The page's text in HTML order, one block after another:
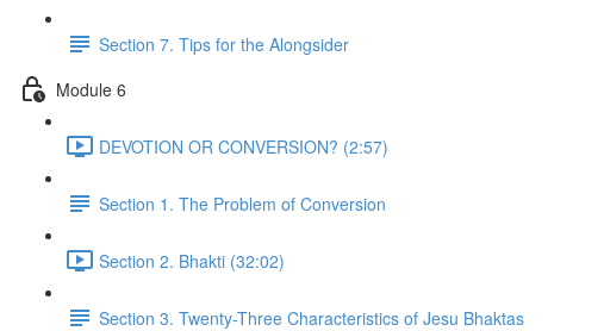
Section 7. Tips for the Alongsider
Module 6
DEVOTION OR CONVERSION? (2:57)
Section 1. The Problem of Conversion
Section 2. Bhakti (32:02)
Section 3. Twenty-Three Characteristics of Jesu Bhaktas